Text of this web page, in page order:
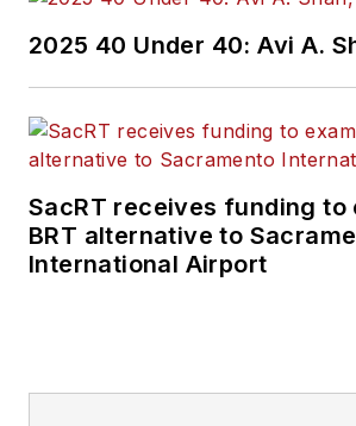
2025 40 Under 40: Avi A.
SacRT receives funding to
BRT alternative to
International Airport